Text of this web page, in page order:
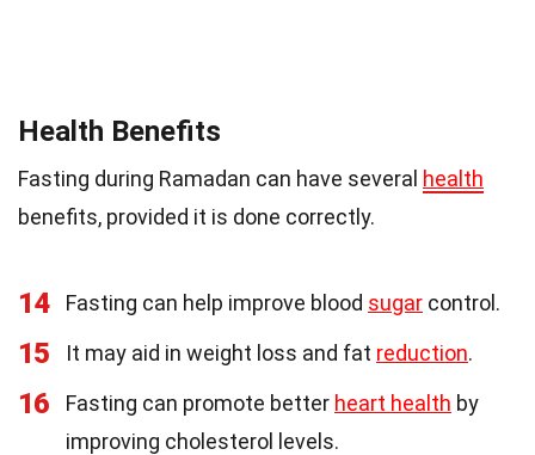
Health Benefits
Fasting during Ramadan can have several health
benefits, provided it is done correctly.
14 Fasting can help improve blood sugar control.
15 It may aid in weight loss and fat reduction.
16 Fasting can promote better heart health by
improving cholesterol levels.